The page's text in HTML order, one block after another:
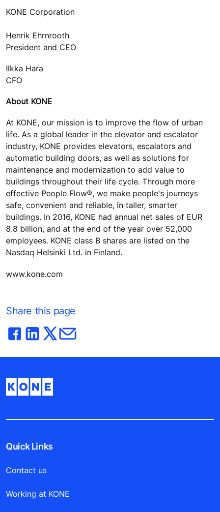
KONE Corporation
Henrik Ehrnrooth
President and CEO
Ilkka Hara
CFO
About KONE
At KONE, our mission is to improve the flow of urban
life. As a global leader in the elevator and escalator
industry, KONE provides elevators, escalators and
automatic building doors, as well as solutions for
maintenance and modernization to add value to
buildings throughout their life cycle. Through more
effective People Flow®, we make people's journeys
safe, convenient and reliable, in taller, smarter
buildings. In 2016, KONE had annual net sales of EUR
8.8 billion, and at the end of the year over 52,000
employees. KONE class B shares are listed on the
Nasdaq Helsinki Ltd. in Finland.
www.kone.com
Share this page
Quick Links
Contact us
Working at KONE